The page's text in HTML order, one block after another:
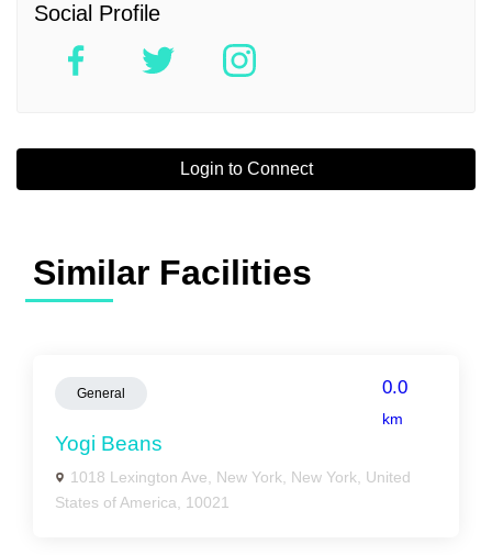
Social Profile
Login to Connect
Similar Facilities
General 0.0
km
Yogi Beans
1018 Lexington Ave, New York, New York, United
States of America, 10021